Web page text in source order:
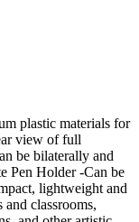
plastic materials for
view of full
be bilaterally and
Pen Holder -Can be
lightweight and
classrooms,